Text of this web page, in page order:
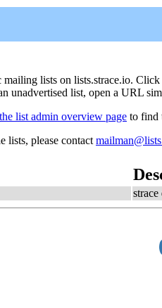
lists on lists.strace.io.
unadvertised list, open a URL
the list admin overview page to find
lists, please contact